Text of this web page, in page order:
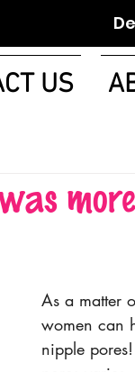
US
As a matter
women can
nipple